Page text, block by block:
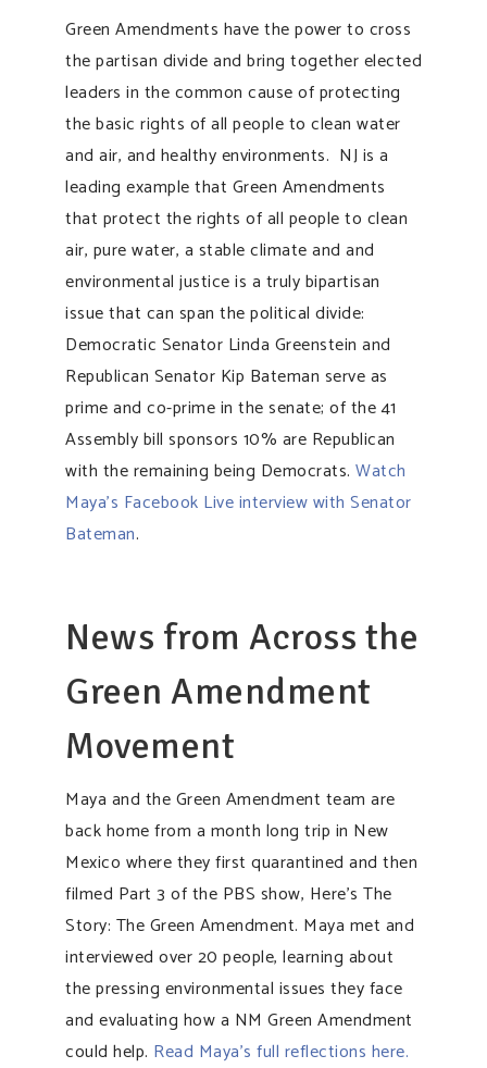
Green Amendments have the power to cross
the partisan divide and bring together elected
leaders in the common cause of protecting
the basic rights of all people to clean water
and air, and healthy environments. NJ is a
leading example that Green Amendments
that protect the rights of all people to clean
air, pure water, a stable climate and and
environmental justice is a truly bipartisan
issue that can span the political divide:
Democratic Senator Linda Greenstein and
Republican Senator Kip Bateman serve as
prime and co-prime in the senate; of the 41
Assembly bill sponsors 10% are Republican
with the remaining being Democrats. Watch
Maya’s Facebook Live interview with Senator
Bateman.
News from Across the
Green Amendment
Movement
Maya and the Green Amendment team are
back home from a month long trip in New
Mexico where they first quarantined and then
filmed Part 3 of the PBS show, Here’s The
Story: The Green Amendment. Maya met and
interviewed over 20 people, learning about
the pressing environmental issues they face
and evaluating how a NM Green Amendment
could help. Read Maya’s full reflections here.